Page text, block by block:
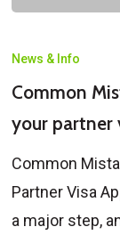
Mistakes
that
Delay
or
derail
your
News & Info
Common
your partner
Common
Partner Visa
a major step,